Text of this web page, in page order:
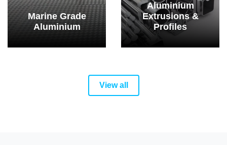
Marine Grade
Aluminium
Aluminium
Extrusions &
Profiles
View all